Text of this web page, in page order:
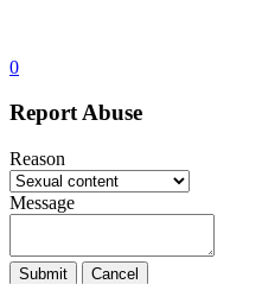
0
Report Abuse
Reason
Message
Submit Cancel